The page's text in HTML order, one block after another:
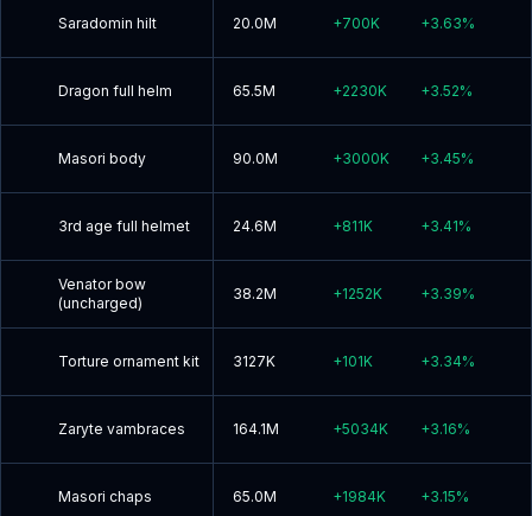
Saradomin hilt 20.0M +700K +3.63%
Dragon full helm 65.5M +2230K +3.52%
Masori body 90.0M +3000K +3.45%
3rd age full helmet 24.6M +811K +3.41%
Venator bow
(uncharged)
38.2M +1252K +3.39%
Torture ornament kit 3127K +101K +3.34%
Zaryte vambraces 164.1M +5034K +3.16%
Masori chaps 65.0M +1984K +3.15%